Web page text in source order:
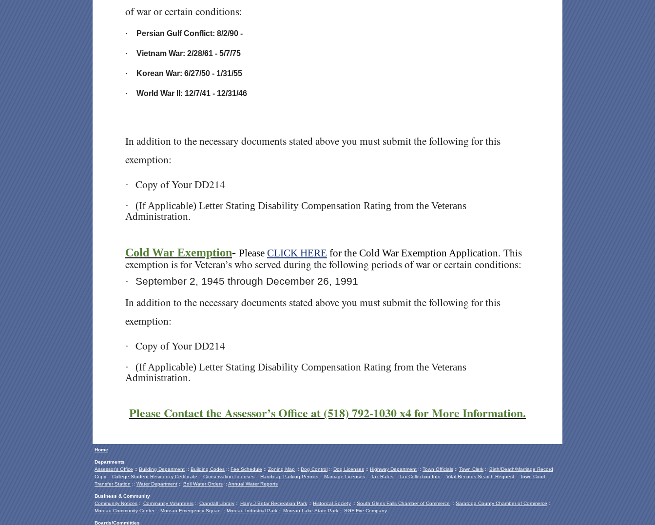
of war or certain conditions:
· Persian Gulf Conflict: 8/2/90 -
· Vietnam War: 2/28/61 - 5/7/75
· Korean War: 6/27/50 - 1/31/55
· World War II: 12/7/41 - 12/31/46
In addition to the necessary documents stated above you must submit the following for this
exemption:
· Copy of Your DD214
·
(If Applicable) Letter Stating Disability Compensation Rating from the Veterans
Administration.
Cold War Exemption- Please CLICK HERE for the Cold War Exemption Application. This
exemption is for Veteran’s who served during the following periods of war or certain conditions:
· September 2, 1945 through December 26, 1991
In addition to the necessary documents stated above you must submit the following for this
exemption:
· Copy of Your DD214
·
(If Applicable) Letter Stating Disability Compensation Rating from the Veterans
Administration.
Please Contact the Assessor’s Office at (518) 792-1030 x4 for More Information.
Home
Departments
Assessor's Office :: Building Department :: Building Codes :: Fee Schedule :: Zoning Map :: Dog Control :: Dog Licenses :: Highway Department :: Town Officials :: Town Clerk :: Birth/Death/Marriage Record
Copy :: College Student Residency Certificate :: Conservation Licenses :: Handicap Parking Permits :: Marriage Licenses :: Tax Rates :: Tax Collection Info :: Vital Records Search Request :: Town Court ::
Transfer Station :: Water Department :: Boil Water Orders :: Annual Water Reports
Business & Community
Community Notices :: Community Volunteers :: Crandall Library :: Harry J Betar Recreation Park :: Historical Society :: South Glens Falls Chamber of Commerce :: Saratoga County Chamber of Commerce ::
Moreau Community Center:: Moreau Emergency Squad :: Moreau Industrial Park :: Moreau Lake State Park :: SGF Fire Company
Boards/Committies